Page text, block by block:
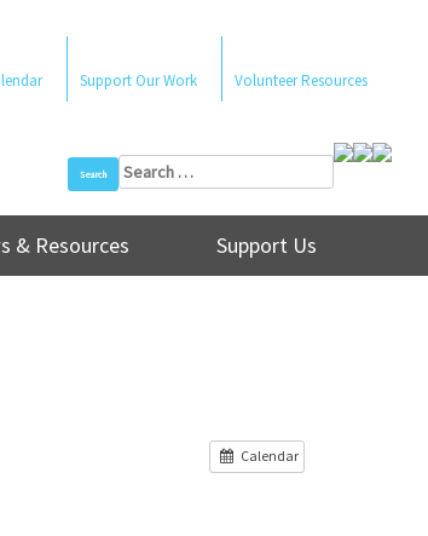
Support Our Work Volunteer Resources
Search
for:
& Resources Support Us
Calendar